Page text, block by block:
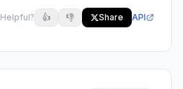
Helpful? 👍 👎 Share API